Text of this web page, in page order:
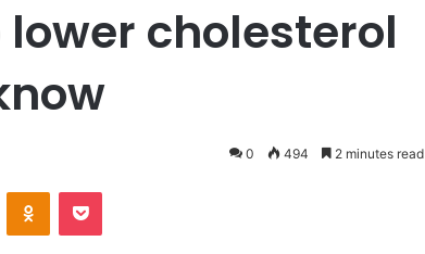
cholesterol
0 494 2 minutes read